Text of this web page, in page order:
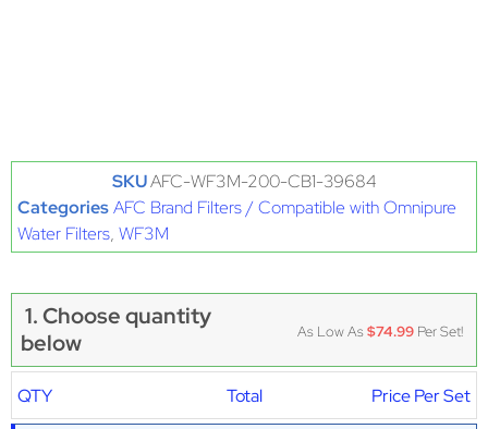
SKUAFC-WF3M-200-CB1-39684
CategoriesAFC Brand Filters / Compatible with Omnipure
Water Filters, WF3M
1. Choose quantity
below
As Low As$74.99 Per Set!
QTY Total Price Per Set